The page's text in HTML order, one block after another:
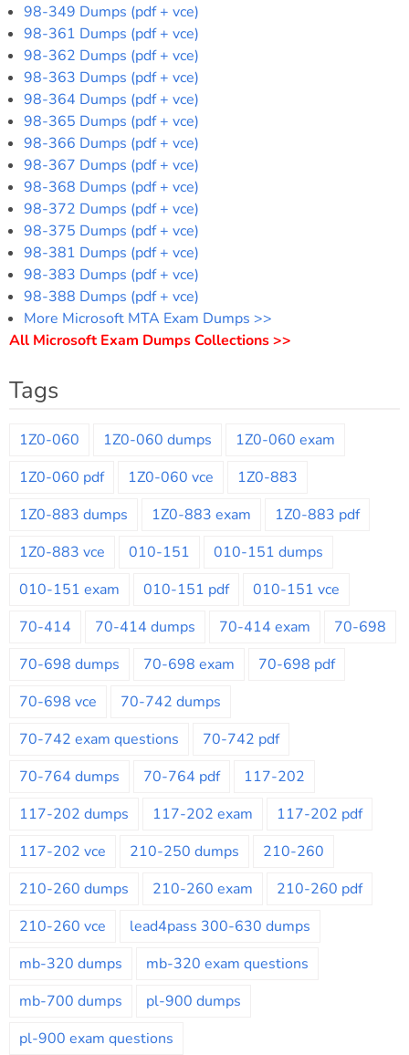
98-349 Dumps (pdf + vce)
98-361 Dumps (pdf + vce)
98-362 Dumps (pdf + vce)
98-363 Dumps (pdf + vce)
98-364 Dumps (pdf + vce)
98-365 Dumps (pdf + vce)
98-366 Dumps (pdf + vce)
98-367 Dumps (pdf + vce)
98-368 Dumps (pdf + vce)
98-372 Dumps (pdf + vce)
98-375 Dumps (pdf + vce)
98-381 Dumps (pdf + vce)
98-383 Dumps (pdf + vce)
98-388 Dumps (pdf + vce)
More Microsoft MTA Exam Dumps >>
All Microsoft Exam Dumps Collections >>
Tags
1Z0-060 1Z0-060 dumps
1Z0-060 exam
1Z0-060 pdf
1Z0-060 vce
1Z0-883
1Z0-883 dumps
1Z0-883 exam
1Z0-883 pdf
1Z0-883 vce
010-151
010-151 dumps
010-151 exam
010-151 pdf
010-151 vce
70-414
70-414 dumps 70-414 exam
70-698
70-698 dumps
70-698 exam
70-698 pdf
70-698 vce
70-742 dumps
70-742 exam questions
70-742 pdf
70-764 dumps
70-764 pdf
117-202
117-202 dumps
117-202 exam
117-202 pdf
117-202 vce
210-250 dumps
210-260
210-260 dumps
210-260 exam
210-260 pdf
210-260 vce
lead4pass 300-630 dumps
mb-320 dumps
mb-320 exam questions
mb-700 dumps
pl-900 dumps
pl-900 exam questions